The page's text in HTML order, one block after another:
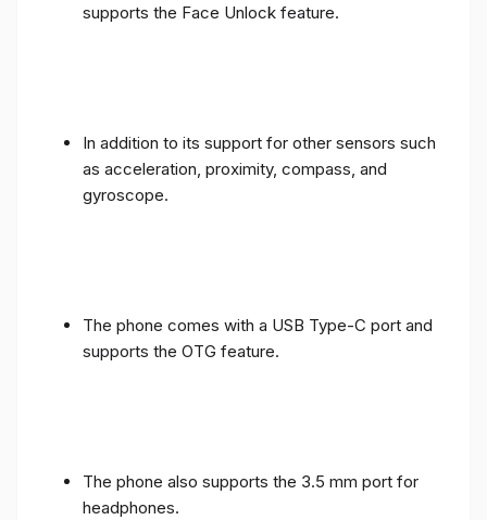
supports the Face Unlock feature.
In addition to its support for other sensors such
as acceleration, proximity, compass, and
gyroscope.
The phone comes with a USB Type-C port and
supports the OTG feature.
The phone also supports the 3.5 mm port for
headphones.